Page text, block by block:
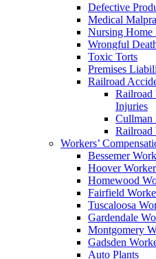
Defective
Medical
Nursing Home
Wrongful
Toxic Torts
Premises
Railroad
Railroad
Injuries
Cullman
Railroad
Workers’
Bessemer
Hoover
Homewood
Fairfield
Tuscaloosa
Gardendale
Montgomery
Gadsden
Auto Plants